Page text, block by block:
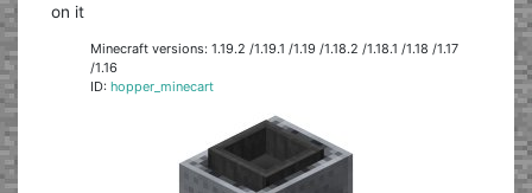
on it
Minecraft versions: 1.19.2 /1.19.1 /1.19 /1.18.2 /1.18.1 /1.18 /1.17
/1.16
ID:hopper_minecart